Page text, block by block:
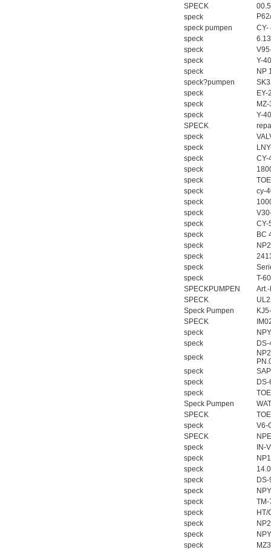
SPECK
speck
speck pumpen
CY-
speck
speck
speck
Y-
speck
NP
speck?pumpen
speck
speck
speck
Y-
SPECK
speck
speck
speck
CY-
speck
speck
speck
cy-
speck
speck
speck
CY-
speck
BC
speck
speck
speck
speck
T-
SPECKPUMPEN
SPECK
Speck Pumpen
SPECK
speck
speck
speck
speck
speck
speck
Speck Pumpen
SPECK
speck
V6-
SPECK
speck
IN-
speck
speck
speck
speck
speck
speck
HT/
speck
speck
speck